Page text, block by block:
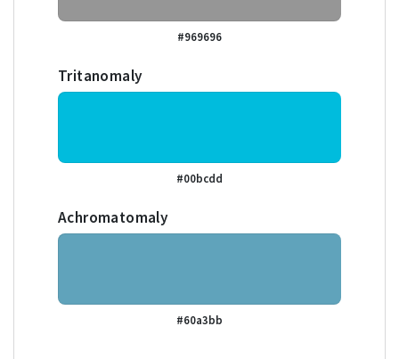
#969696
Tritanomaly
#00bcdd
Achromatomaly
#60a3bb